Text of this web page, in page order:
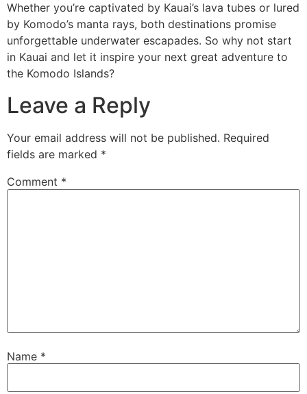
Whether you’re captivated by Kauai’s lava tubes or lured
by Komodo’s manta rays, both destinations promise
unforgettable underwater escapades. So why not start
in Kauai and let it inspire your next great adventure to
the Komodo Islands?
Leave a Reply
Your email address will not be published. Required
fields are marked *
Comment *
Name *